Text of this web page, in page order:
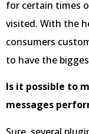
for certain times
visited. With the
consumers
to have the
Is it possible to
messages